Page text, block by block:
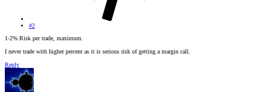
#2
1-2% Risk per trade, maximum.
I never trade with higher percent as it is serious risk of getting a margin call.
Reply